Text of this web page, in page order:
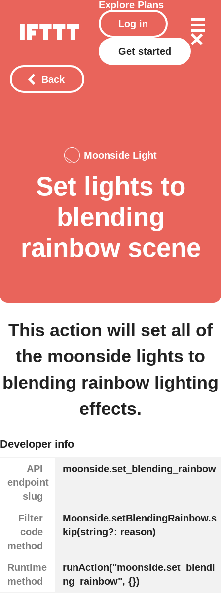
Explore Plans
Log in
Get started
Back
Moonside Light
Set lights to
blending
rainbow scene
This action will set all of
the moonside lights to
blending rainbow lighting
effects.
Developer info
API
endpoint
slug
moonside.set_blending_rainbow
Filter
code
method
Moonside.setBlendingRainbow.s
kip(string?: reason)
Runtime
method
runAction("moonside.set_blendi
ng_rainbow", {})